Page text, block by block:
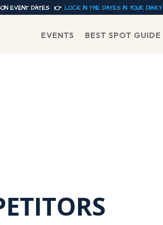
EVENT DATES 👉 LOCK IN THE DATES IN YOUR DIARY
EVENTS BEST SPOT GUIDE